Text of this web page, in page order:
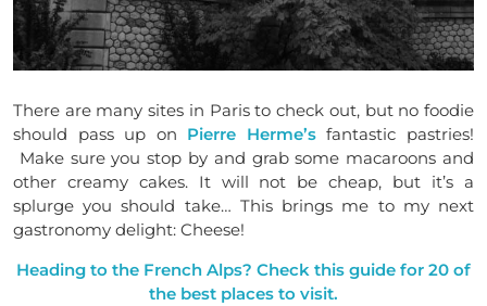
There are many sites in Paris to check out, but no foodie
should pass up on Pierre Herme’sfantastic pastries!
Make sure you stop by and grab some macaroons and
other creamy cakes. It will not be cheap, but it’s a
splurge you should take… This brings me to my next
gastronomy delight: Cheese!
Heading to the French Alps? Check this guide for 20 of
the best places to visit.